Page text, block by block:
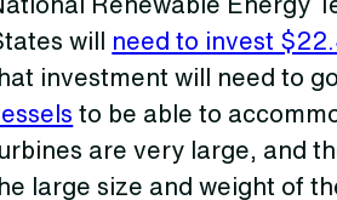
will need to invest
investment will need to
to be able to
are very large, and
large size and weight of